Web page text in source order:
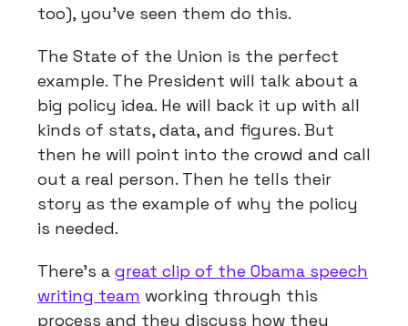
too), you’ve seen them do this.
The State of the Union is the perfect
example. The President will talk about a
big policy idea. He will back it up with all
kinds of stats, data, and figures. But
then he will point into the crowd and call
out a real person. Then he tells their
story as the example of why the policy
is needed.
There’s a great clip of the Obama speech
writing team working through this
process and they discuss how they